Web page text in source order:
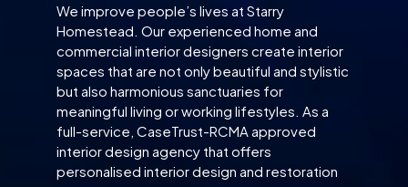
We improve people’s lives at Starry
Homestead. Our experienced home and
commercial interior designers create interior
spaces that are not only beautiful and stylistic
but also harmonious sanctuaries for
meaningful living or working lifestyles. As a
full-service, CaseTrust-RCMA approved
interior design agency that offers
personalised interior design and restoration